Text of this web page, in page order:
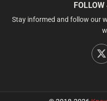
Stay informed and follow our